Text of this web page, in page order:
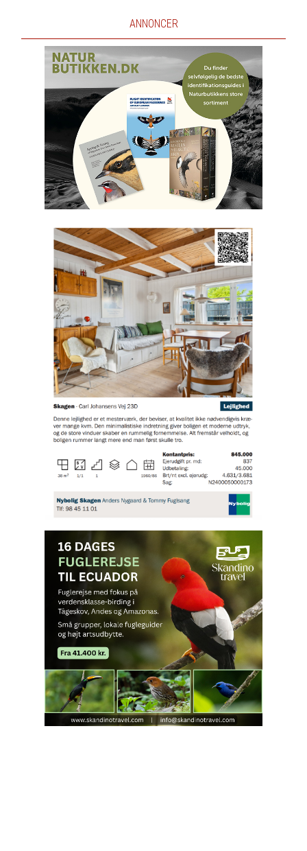
ANNONCER